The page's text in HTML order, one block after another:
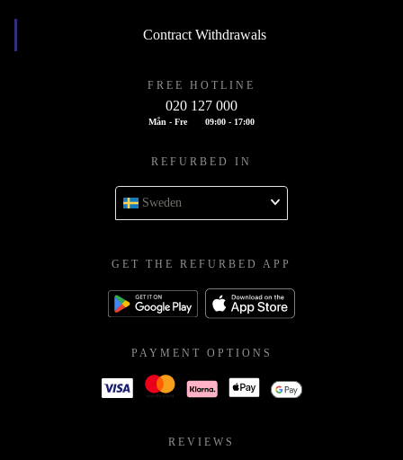
Contract Withdrawals
FREE HOTLINE
020 127 000
Mån - Fre 09:00 - 17:00
REFURBED IN
Sweden
GET THE REFURBED APP
PAYMENT OPTIONS
REVIEWS